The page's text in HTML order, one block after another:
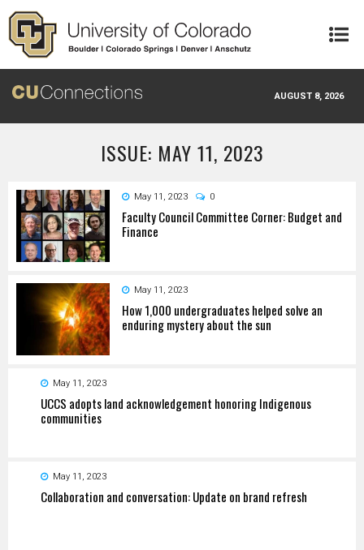
Skip to main content
AUGUST 8, 2026
ISSUE: MAY 11, 2023
May 11, 2023 0
Faculty Council Committee Corner: Budget and
Finance
May 11, 2023
How 1,000 undergraduates helped solve an
enduring mystery about the sun
May 11, 2023
UCCS adopts land acknowledgement honoring Indigenous
communities
May 11, 2023
Collaboration and conversation: Update on brand refresh